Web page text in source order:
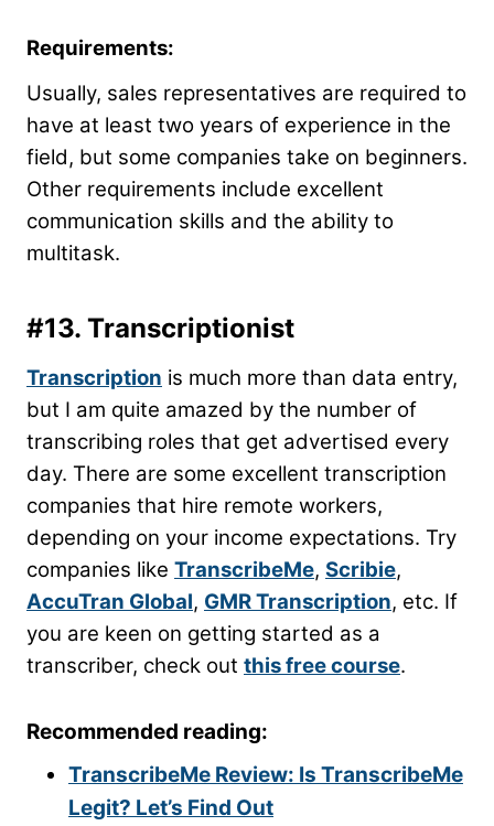
Requirements:
Usually, sales representatives are required to
have at least two years of experience in the
field, but some companies take on beginners.
Other requirements include excellent
communication skills and the ability to
multitask.
#13. Transcriptionist
Transcription is much more than data entry,
but I am quite amazed by the number of
transcribing roles that get advertised every
day. There are some excellent transcription
companies that hire remote workers,
depending on your income expectations. Try
companies like TranscribeMe, Scribie,
AccuTran Global, GMR Transcription, etc. If
you are keen on getting started as a
transcriber, check out this free course.
Recommended reading:
TranscribeMe Review: Is TranscribeMe
Legit? Let’s Find Out